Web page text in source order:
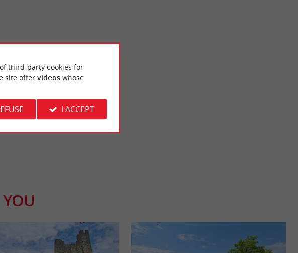
is a very well preserved vestige of the ...
Saint-Émilion
third-party cookies for
site offer videoswhose
I ACCEPT